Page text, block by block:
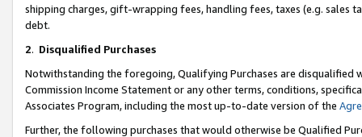
shipping charges, gift-wrapping fees, handling fees, taxes (e.g. sales
debt.
2. Disqualified Purchases
Notwithstanding the foregoing, Qualifying Purchases are disqualified
Commission Income Statement or any other terms, conditions,
Associates Program, including the most up-to-date version of the
Further, the following purchases that would otherwise be Qualified